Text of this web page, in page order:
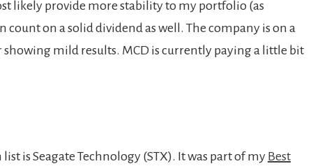
likely provide more stability to my portfolio (as
count on a solid dividend as well. The company is on a
mild results. MCD is currently paying a little bit
is Seagate Technology (STX). It was part of my Best